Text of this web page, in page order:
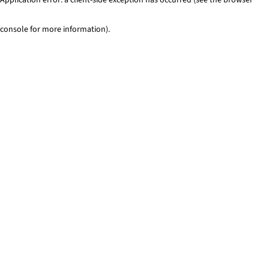
console for more information).